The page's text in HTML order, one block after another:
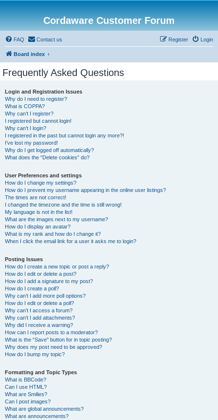
Cordaware Customer Forum
FAQ Contact us Login
Register
Board index
Frequently Asked Questions
Login and Registration Issues
Why do I need to register?
What is COPPA?
Why can’t I register?
I registered but cannot login!
Why can’t I login?
I registered in the past but cannot login any more?!
I’ve lost my password!
Why do I get logged off automatically?
What does the “Delete cookies” do?
User Preferences and settings
How do I change my settings?
How do I prevent my username appearing in the online user listings?
The times are not correct!
I changed the timezone and the time is still wrong!
My language is not in the list!
What are the images next to my username?
How do I display an avatar?
What is my rank and how do I change it?
When I click the email link for a user it asks me to login?
Posting Issues
How do I create a new topic or post a reply?
How do I edit or delete a post?
How do I add a signature to my post?
How do I create a poll?
Why can’t I add more poll options?
How do I edit or delete a poll?
Why can’t I access a forum?
Why can’t I add attachments?
Why did I receive a warning?
How can I report posts to a moderator?
What is the “Save” button for in topic posting?
Why does my post need to be approved?
How do I bump my topic?
Formatting and Topic Types
What is BBCode?
Can I use HTML?
What are Smilies?
Can I post images?
What are global announcements?
What are announcements?